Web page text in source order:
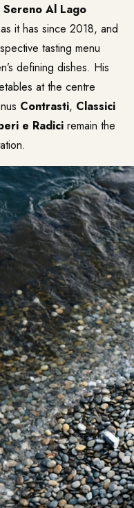
Sereno Al Lago
it has since 2018, and
tasting menu
defining dishes. His
at the centre
Contrasti, Classici
e Radici remain the